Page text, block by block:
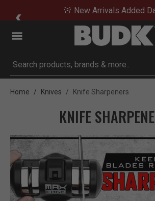
🚨 New Arrivals Added
Submit search keywords
Home Knives Knife Sharpeners
KNIFE